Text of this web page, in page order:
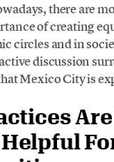
there are
of creating
circles and in
discussion
Mexico City is